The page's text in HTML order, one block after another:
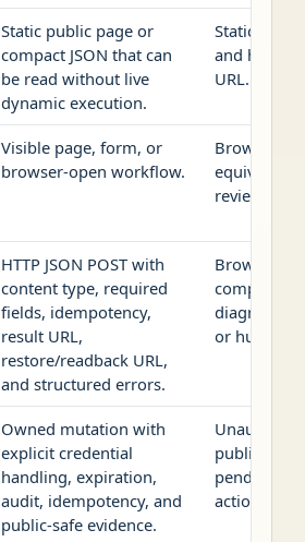
Static public page or
compact JSON that can
be read without live
dynamic execution.
Static
and human
URL.
Visible page, form, or
browser-open workflow.
Browser
equivalent
review URL.
HTTP JSON POST with
content type, required
fields, idempotency,
result URL,
restore/readback URL,
and structured errors.
Browser
compact
diagnostic,
or human
Owned mutation with
explicit credential
handling, expiration,
audit, idempotency, and
public-safe evidence.
public
pending-
action, or